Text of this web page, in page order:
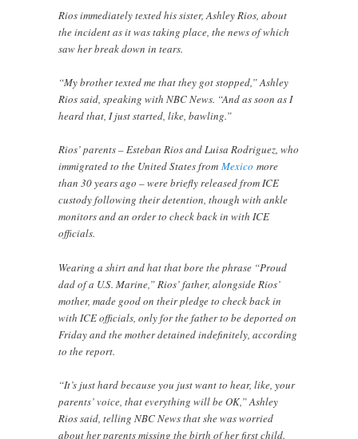
Rios immediately texted his sister, Ashley Rios, about
the incident as it was taking place, the news of which
saw her break down in tears.
“My brother texted me that they got stopped,” Ashley
Rios said, speaking with NBC News. “And as soon as I
heard that, I just started, like, bawling.”
Rios’ parents – Esteban Rios and Luisa Rodriguez, who
immigrated to the United States fromMexico more
than 30 years ago – were briefly released from ICE
custody following their detention, though with ankle
monitors and an order to check back in with ICE
officials.
Wearing a shirt and hat that bore the phrase “Proud
dad of a U.S. Marine,” Rios’ father, alongside Rios’
mother, made good on their pledge to check back in
with ICE officials, only for the father to be deported on
Friday and the mother detained indefinitely, according
to the report.
“It’s just hard because you just want to hear, like, your
parents’ voice, that everything will be OK,” Ashley
Rios said, telling NBC News that she was worried
about her parents missing the birth of her first child.